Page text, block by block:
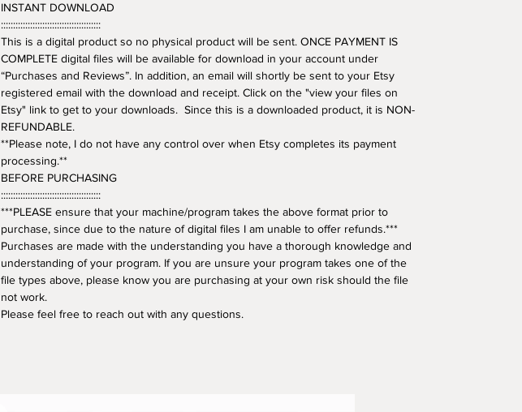
INSTANT DOWNLOAD
:::::::::::::::::::::::::::::::::::::::::
This is a digital product so no physical product will be sent. ONCE PAYMENT IS
COMPLETE digital files will be available for download in your account under
“Purchases and Reviews”. In addition, an email will shortly be sent to your Etsy
registered email with the download and receipt. Click on the "view your files on
Etsy" link to get to your downloads. Since this is a downloaded product, it is NON-
REFUNDABLE.
**Please note, I do not have any control over when Etsy completes its payment
processing.**
BEFORE PURCHASING
:::::::::::::::::::::::::::::::::::::::::
***PLEASE ensure that your machine/program takes the above format prior to
purchase, since due to the nature of digital files I am unable to offer refunds.***
Purchases are made with the understanding you have a thorough knowledge and
understanding of your program. If you are unsure your program takes one of the
file types above, please know you are purchasing at your own risk should the file
not work.
Please feel free to reach out with any questions.